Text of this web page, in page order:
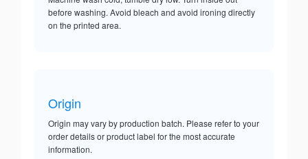
before washing. Avoid bleach and avoid ironing directly
on the printed area.
Origin
Origin may vary by production batch. Please refer to your
order details or product label for the most accurate
information.